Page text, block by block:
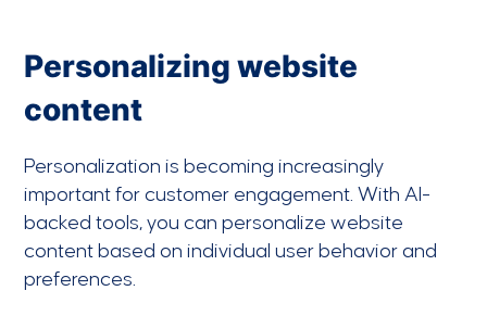
Personalizing website
content
Personalization is becoming increasingly
important for customer engagement. With AI-
backed tools, you can personalize website
content based on individual user behavior and
preferences.